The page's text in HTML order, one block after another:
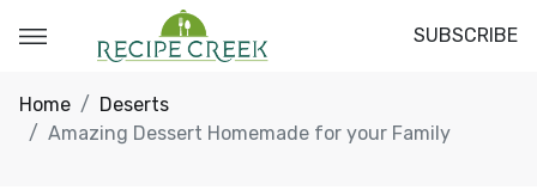
SUBSCRIBE
Home
Deserts
Amazing Dessert Homemade for your Family